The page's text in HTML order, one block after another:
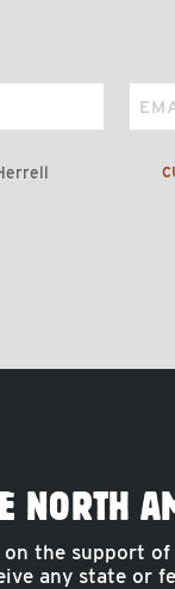
NORTH
the support
any state or